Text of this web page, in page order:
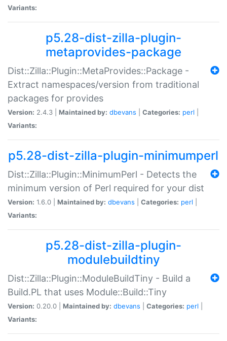
Variants:
p5.28-dist-zilla-plugin-
metaprovides-package
Dist::Zilla::Plugin::MetaProvides::Package -
Extract namespaces/version from traditional
packages for provides
Version: 2.4.3 | Maintained by: dbevans Categories: perl
Variants:
p5.28-dist-zilla-plugin-minimumperl
Dist::Zilla::Plugin::MinimumPerl - Detects the
minimum version of Perl required for your dist
Version: 1.6.0 | Maintained by: dbevans Categories: perl
Variants:
p5.28-dist-zilla-plugin-
modulebuildtiny
Dist::Zilla::Plugin::ModuleBuildTiny - Build a
Build.PL that uses Module::Build::Tiny
Version: 0.20.0 | Maintained by: dbevans Categories: perl
Variants: